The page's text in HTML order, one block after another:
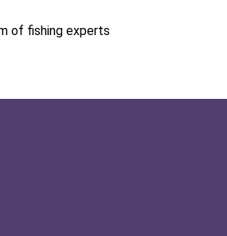
of fishing experts